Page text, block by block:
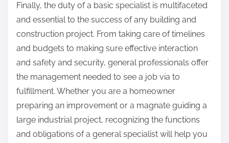
Finally, the duty of a basic specialist is multifaceted
and essential to the success of any building and
construction project. From taking care of timelines
and budgets to making sure effective interaction
and safety and security, general professionals offer
the management needed to see a job via to
fulfillment. Whether you are a homeowner
preparing an improvement or a magnate guiding a
large industrial project, recognizing the functions
and obligations of a general specialist will help you